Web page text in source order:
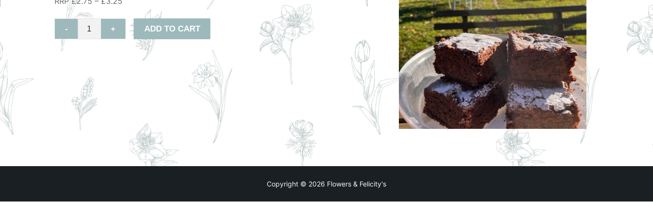
- + ADD TO CART
Copyright © 2026 Flowers & Felicity's